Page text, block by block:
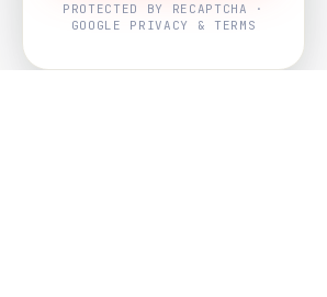
PROTECTED BY RECAPTCHA ·
GOOGLE PRIVACY & TERMS